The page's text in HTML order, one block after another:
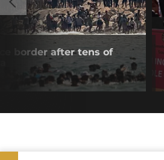
border after tens of